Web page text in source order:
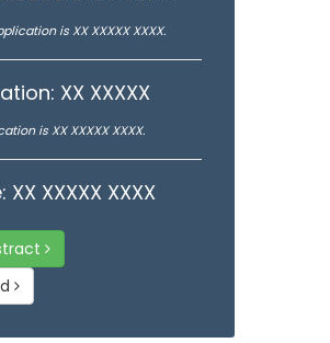
is XX XXXXX XXXX.
XX XXXXX
is XX XXXXX XXXX.
XXXXX XXXX